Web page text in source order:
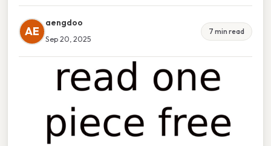
AE
aengdoo
Sep 20, 2025
7 min read